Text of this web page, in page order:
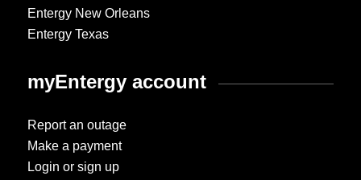
Entergy New Orleans
Entergy Texas
myEntergy account
Report an outage
Make a payment
Login or sign up